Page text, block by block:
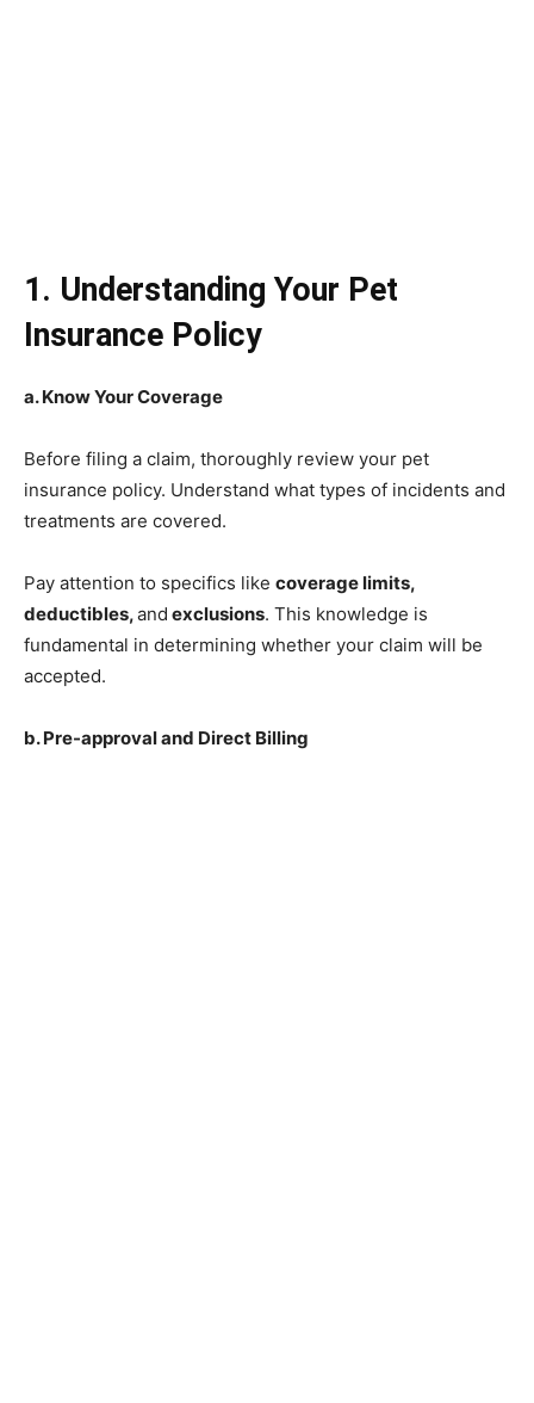
1. Understanding Your Pet
Insurance Policy
a. Know Your Coverage
Before filing a claim, thoroughly review your pet
insurance policy. Understand what types of incidents and
treatments are covered.
Pay attention to specifics like coverage limits,
deductibles,and exclusions. This knowledge is
fundamental in determining whether your claim will be
accepted.
b. Pre-approval and Direct Billing